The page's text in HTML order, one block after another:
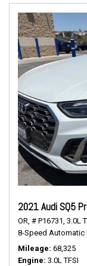
2021 Audi SQ5
OR, # P16731, 3.0L
8-Speed Automatic
Mileage 68,325
Engine 3.0L TFSI